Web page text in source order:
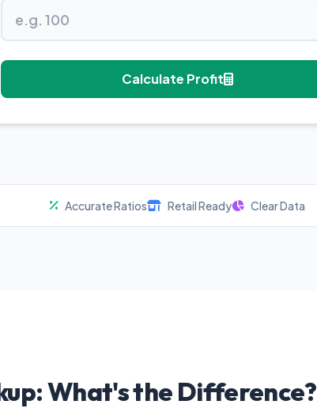
Calculate Profit
Accurate Ratios Retail Ready Clear Data
What's the Difference?